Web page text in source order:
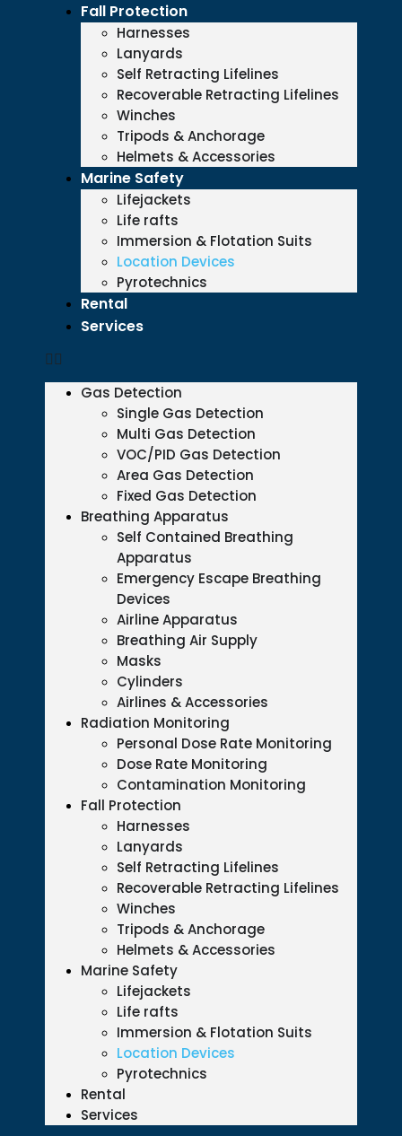
Fall Protection
Harnesses
Lanyards
Self Retracting Lifelines
Recoverable Retracting Lifelines
Winches
Tripods & Anchorage
Helmets & Accessories
Marine Safety
Lifejackets
Life rafts
Immersion & Flotation Suits
Location Devices
Pyrotechnics
Rental
Services
Gas Detection
Single Gas Detection
Multi Gas Detection
VOC/PID Gas Detection
Area Gas Detection
Fixed Gas Detection
Breathing Apparatus
Self Contained Breathing
Apparatus
Emergency Escape Breathing
Devices
Airline Apparatus
Breathing Air Supply
Masks
Cylinders
Airlines & Accessories
Radiation Monitoring
Personal Dose Rate Monitoring
Dose Rate Monitoring
Contamination Monitoring
Fall Protection
Harnesses
Lanyards
Self Retracting Lifelines
Recoverable Retracting Lifelines
Winches
Tripods & Anchorage
Helmets & Accessories
Marine Safety
Lifejackets
Life rafts
Immersion & Flotation Suits
Location Devices
Pyrotechnics
Rental
Services